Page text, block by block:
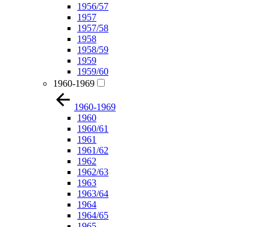
1956/57
1957
1957/58
1958
1958/59
1959
1959/60
1960-1969
1960-1969
1960
1960/61
1961
1961/62
1962
1962/63
1963
1963/64
1964
1964/65